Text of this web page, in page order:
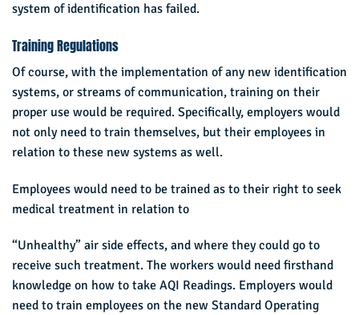
system of identification has failed.
Training Regulations
Of course, with the implementation of any new identification
systems, or streams of communication, training on their
proper use would be required. Specifically, employers would
not only need to train themselves, but their employees in
relation to these new systems as well.
Employees would need to be trained as to their right to seek
medical treatment in relation to
“Unhealthy” air side effects, and where they could go to
receive such treatment. The workers would need firsthand
knowledge on how to take AQI Readings. Employers would
need to train employees on the new Standard Operating